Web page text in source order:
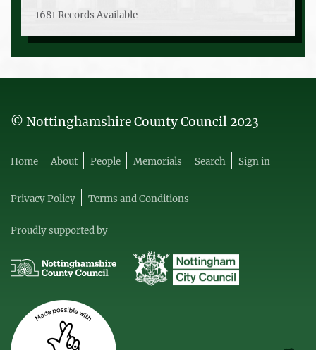
1681 Records Available
© Nottinghamshire County Council 2023
Home About People Memorials Search Sign in
Privacy Policy Terms and Conditions
Proudly supported by